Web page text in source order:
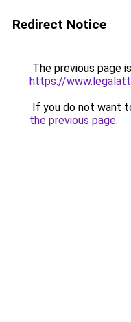
Redirect Notice
The previous page
https://
If you do not want
the previous page.